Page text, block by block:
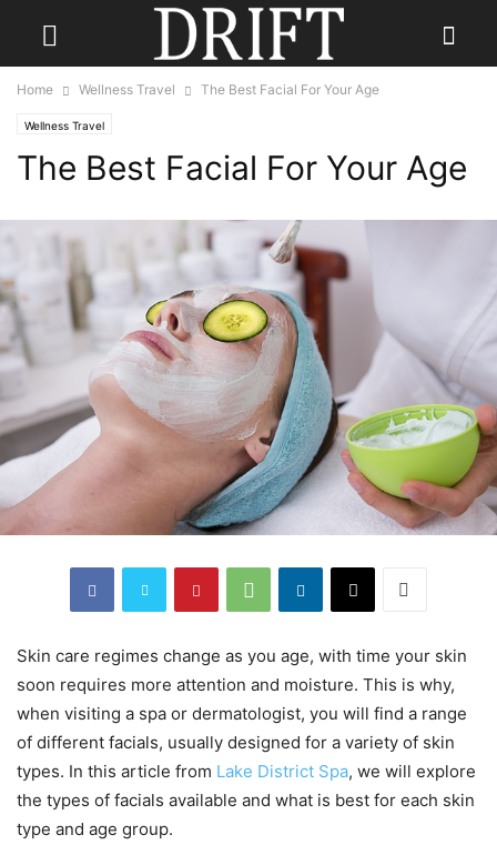
Home Wellness Travel The Best Facial For Your Age
Wellness Travel
The Best Facial For Your Age
Skin care regimes change as you age, with time your skin
soon requires more attention and moisture. This is why,
when visiting a spa or dermatologist, you will find a range
of different facials, usually designed for a variety of skin
types. In this article from Lake District Spa, we will explore
the types of facials available and what is best for each skin
type and age group.